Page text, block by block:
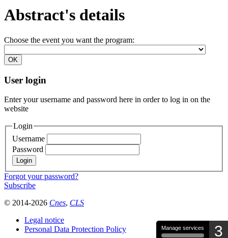
Abstract's details
Choose the event you want the program:
User login
Enter your username and password here in order to log in on the
website
Login
Username
Password
Forgot your password?
Subscribe
© 2014-2026 Cnes, CLS
Legal notice
Personal Data Protection Policy
Manage services 3